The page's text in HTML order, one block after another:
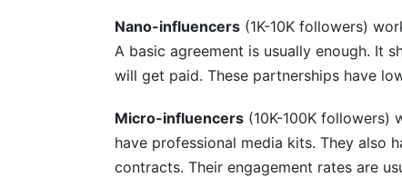
Nano-influencers (1K-10K followers)
A basic agreement is usually enough. It
will get paid. These partnerships have
Micro-influencers (10K-100K followers)
have professional media kits. They also
contracts. Their engagement rates are